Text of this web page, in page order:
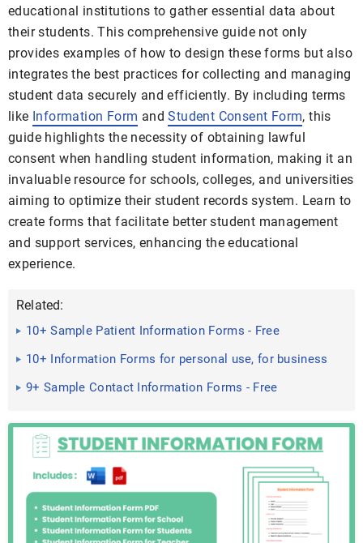
educational institutions to gather essential data about
their students. This comprehensive guide not only
provides examples of how to design these forms but also
integrates the best practices for collecting and managing
student data securely and efficiently. By including terms
like Information Form andStudent Consent Form, this
guide highlights the necessity of obtaining lawful
consent when handling student information, making it an
invaluable resource for schools, colleges, and universities
aiming to optimize their student records system. Learn to
create forms that facilitate better student management
and support services, enhancing the educational
experience.
Related:
10+ Sample Patient Information Forms - Free
Documents in Word, PDF
10+ Information Forms for personal use, for business
and company ...
9+ Sample Contact Information Forms - Free